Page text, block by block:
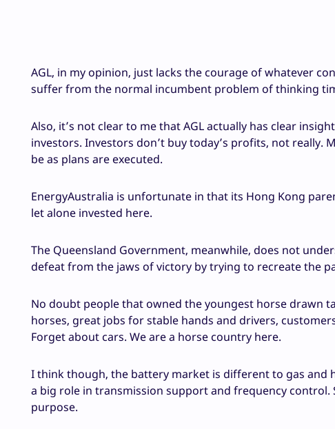
AGL, in my opinion, just lacks the courage of whatever
suffer from the normal incumbent problem of thinking
Also, it’s not clear to me that AGL actually has clear
investors. Investors don’t buy today’s profits, not
be as plans are executed.
EnergyAustralia is unfortunate in that its Hong Kong
let alone invested here.
The Queensland Government, meanwhile, does not
defeat from the jaws of victory by trying to recreate the
No doubt people that owned the youngest horse drawn
horses, great jobs for stable hands and drivers,
Forget about cars. We are a horse country here.
I think though, the battery market is different to gas and
a big role in transmission support and frequency
purpose.